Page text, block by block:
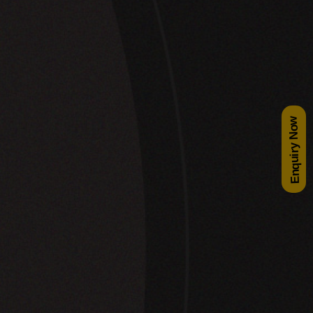
Enquiry Now